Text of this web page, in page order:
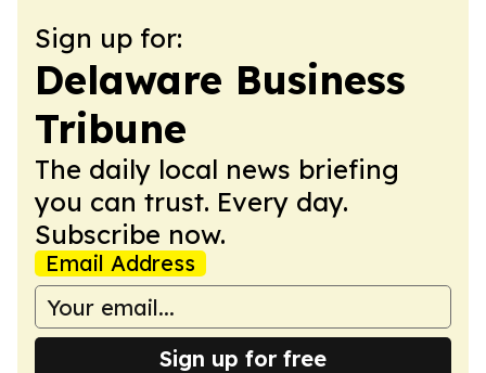
Sign up for:
Delaware Business
Tribune
The daily local news briefing
you can trust. Every day.
Subscribe now.
Email Address
Sign up for free